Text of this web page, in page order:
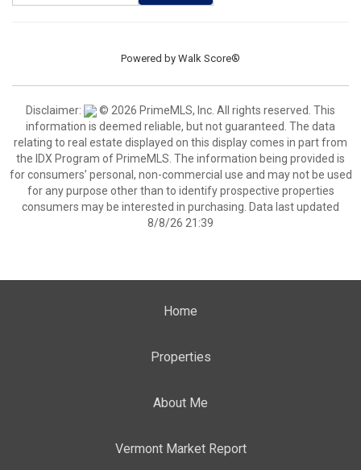
Powered by Walk Score®
Disclaimer:
© 2026 PrimeMLS, Inc. All rights reserved. This
information is deemed reliable, but not guaranteed. The data
relating to real estate displayed on this display comes in part from
the IDX Program of PrimeMLS. The information being provided is
for consumers’ personal, non-commercial use and may not be used
for any purpose other than to identify prospective properties
consumers may be interested in purchasing. Data last updated
8/8/26 21:39
Home
Properties
About Me
Vermont Market Report